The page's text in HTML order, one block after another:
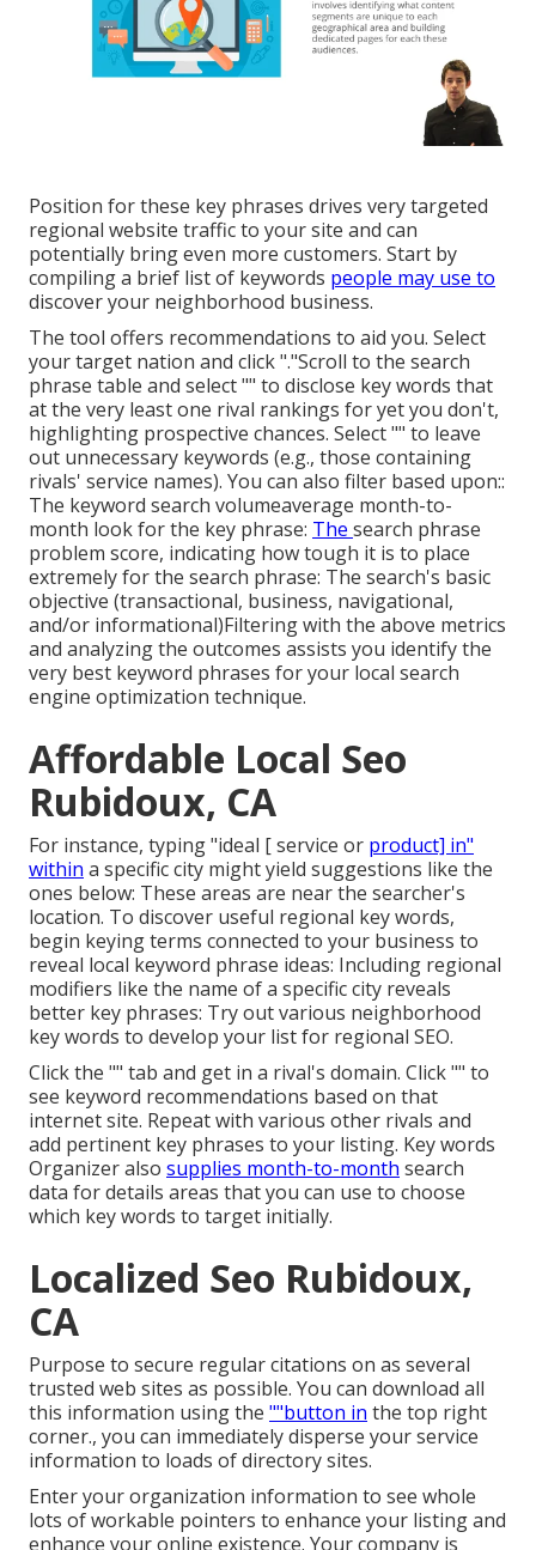
Position for these key phrases drives very targeted
regional website traffic to your site and can
potentially bring even more customers. Start by
compiling a brief list of keywords people may use to
discover your neighborhood business.
The tool offers recommendations to aid you. Select
your target nation and click "."Scroll to the search
phrase table and select "" to disclose key words that
at the very least one rival rankings for yet you don't,
highlighting prospective chances. Select "" to leave
out unnecessary keywords (e.g., those containing
rivals' service names). You can also filter based upon::
The keyword search volumeaverage month-to-
month look for the key phrase: The search phrase
problem score, indicating how tough it is to place
extremely for the search phrase: The search's basic
objective (transactional, business, navigational,
and/or informational)Filtering with the above metrics
and analyzing the outcomes assists you identify the
very best keyword phrases for your local search
engine optimization technique.
Affordable Local Seo
Rubidoux, CA
For instance, typing "ideal [ service or product] in"
within a specific city might yield suggestions like the
ones below: These areas are near the searcher's
location. To discover useful regional key words,
begin keying terms connected to your business to
reveal local keyword phrase ideas: Including regional
modifiers like the name of a specific city reveals
better key phrases: Try out various neighborhood
key words to develop your list for regional SEO.
Click the "" tab and get in a rival's domain. Click "" to
see keyword recommendations based on that
internet site. Repeat with various other rivals and
add pertinent key phrases to your listing. Key words
Organizer also supplies month-to-month search
data for details areas that you can use to choose
which key words to target initially.
Localized Seo Rubidoux,
CA
Purpose to secure regular citations on as several
trusted web sites as possible. You can download all
this information using the ""button in the top right
corner., you can immediately disperse your service
information to loads of directory sites.
Enter your organization information to see whole
lots of workable pointers to enhance your listing and
enhance your online existence. Your company is